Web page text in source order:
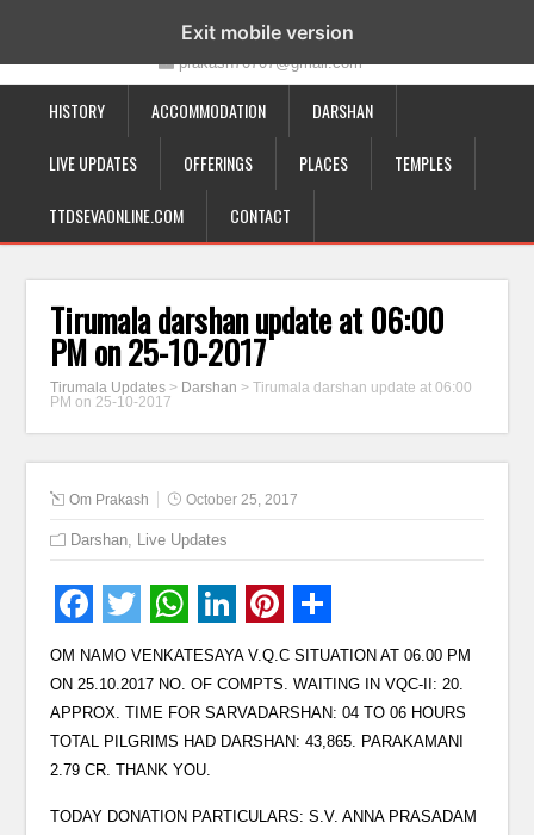
19-12-332, Bairagipatteda, Tirupati - 517501
prakash70707@gmail.com
HISTORY ACCOMMODATION DARSHAN
LIVE UPDATES OFFERINGS PLACES TEMPLES
TTDSEVAONLINE.COM CONTACT
Tirumala darshan update at 06:00
PM on 25-10-2017
Tirumala Updates > Darshan >Tirumala darshan update at 06:00
PM on 25-10-2017
Om Prakash October 25, 2017
Darshan, Live Updates
OM NAMO VENKATESAYA V.Q.C SITUATION AT 06.00 PM
ON 25.10.2017 NO. OF COMPTS. WAITING IN VQC-II: 20.
APPROX. TIME FOR SARVADARSHAN: 04 TO 06 HOURS
TOTAL PILGRIMS HAD DARSHAN: 43,865. PARAKAMANI
2.79 CR. THANK YOU.
TODAY DONATION PARTICULARS: S.V. ANNA PRASADAM
Exit mobile version